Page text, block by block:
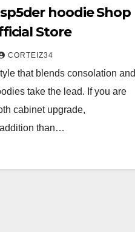
hoodie Shop
Store
CORTEIZ34
that blends consolation and
take the lead. If you are
cabinet upgrade,
than…